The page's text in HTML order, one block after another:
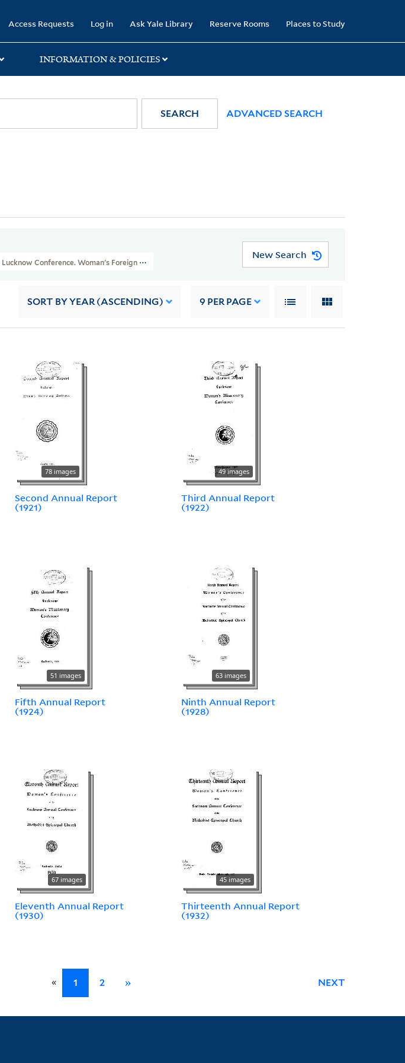
Access Requests Log in Ask Yale Library Reserve Rooms Places to Study
INFORMATION & POLICIES
SEARCH ADVANCED SEARCH
Conference. Woman's Foreign Missionary Society
New Search
SORT BY YEAR (ASCENDING) 9 PER PAGE
78 images
Second Annual Report
(1921)
49 images
Third Annual Report
(1922)
51 images
Fifth Annual Report
(1924)
63 images
Ninth Annual Report
(1928)
67 images
Eleventh Annual Report
(1930)
45 images
Thirteenth Annual Report
(1932)
« 1 2 » NEXT